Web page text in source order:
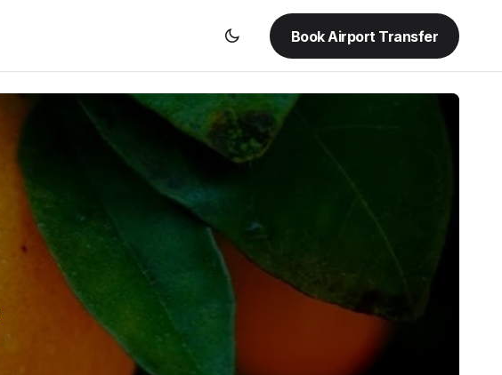
Book Airport Transfer